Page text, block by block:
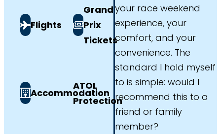
your race weekend
experience, your
comfort, and your
convenience. The
standard I hold myself
to is simple: would I
recommend this to a
friend or family
member?
Flights
Grand
Prix
Tickets
Accommodation
ATOL
Protection